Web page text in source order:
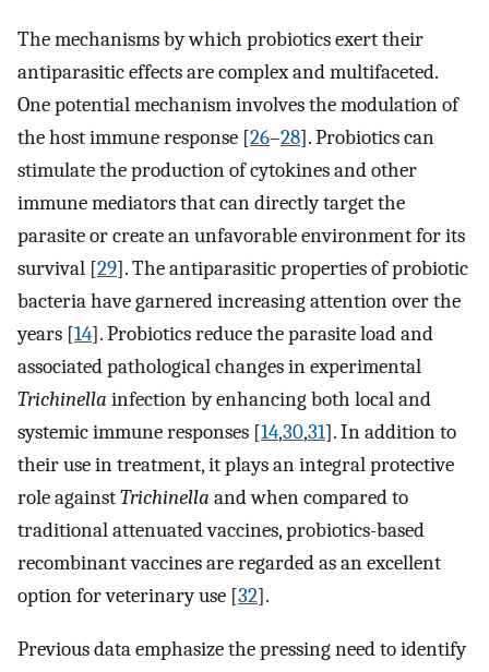
The mechanisms by which probiotics exert their
antiparasitic effects are complex and multifaceted.
One potential mechanism involves the modulation of
the host immune response [26–28]. Probiotics can
stimulate the production of cytokines and other
immune mediators that can directly target the
parasite or create an unfavorable environment for its
survival [29]. The antiparasitic properties of probiotic
bacteria have garnered increasing attention over the
years [14]. Probiotics reduce the parasite load and
associated pathological changes in experimental
Trichinella infection by enhancing both local and
systemic immune responses [14,30,31]. In addition to
their use in treatment, it plays an integral protective
role againstTrichinella and when compared to
traditional attenuated vaccines, probiotics-based
recombinant vaccines are regarded as an excellent
option for veterinary use [32].
Previous data emphasize the pressing need to identify